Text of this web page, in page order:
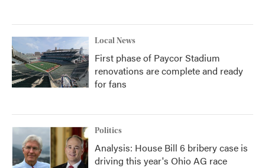
Local News
First phase of Paycor Stadium
renovations are complete and ready
for fans
Politics
Analysis: House Bill 6 bribery case is
driving this year's Ohio AG race